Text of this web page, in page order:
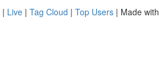
| Live | Tag Cloud | Top Users | Made with